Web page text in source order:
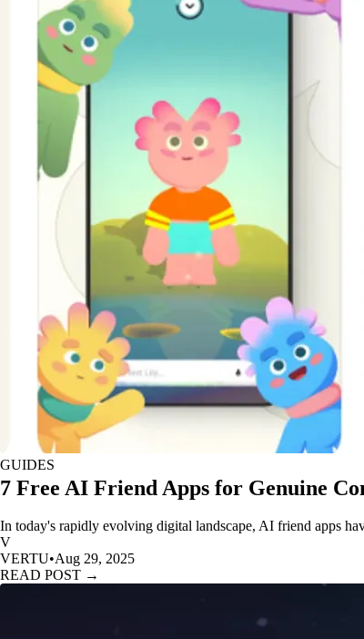
GUIDES
7 Free AI Friend Apps for Genuine
In today's rapidly evolving digital landscape, AI friend apps
V
VERTU•Aug 29, 2025
READ POST →